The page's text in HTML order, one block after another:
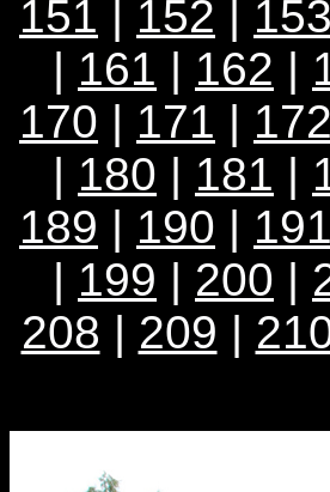
151 | 152 | 153
| 161 | 162 |
170 | 171 | 172
| 180 | 181 |
189 | 190 | 191
| 199 | 200 |
208 | 209 |